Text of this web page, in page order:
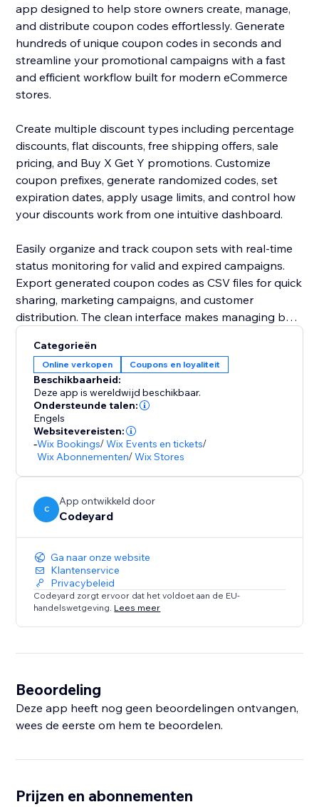
app designed to help store owners create, manage,
and distribute coupon codes effortlessly. Generate
hundreds of unique coupon codes in seconds and
streamline your promotional campaigns with a fast
and efficient workflow built for modern eCommerce
stores.
Create multiple discount types including percentage
discounts, flat discounts, free shipping offers, sale
pricing, and Buy X Get Y promotions. Customize
coupon prefixes, generate randomized codes, set
expiration dates, apply usage limits, and control how
your discounts work from one intuitive dashboard.
Easily organize and track coupon sets with real-time
status monitoring for valid and expired campaigns.
Export generated coupon codes as CSV files for quick
sharing, marketing campaigns, and customer
distribution. The clean interface makes managing bulk
Built by Codeyard with a focus on performance,
flexibility, and user experience, Bulk Coupon
Generator helps you run smarter campaigns, increase
customer engagement, and boost conversions with
ease.
Categorieën
Online verkopen Coupons en loyaliteit
Beschikbaarheid:
Deze app is wereldwijd beschikbaar.
Ondersteunde talen:
Engels
Websitevereisten:
-Wix Bookings/Wix Events en tickets/
Wix Abonnementen/Wix Stores
C
App ontwikkeld door
Codeyard
Ga naar onze website
Klantenservice
Privacybeleid
Codeyard zorgt ervoor dat het voldoet aan de EU-
handelswetgeving. Lees meer
Beoordeling
Deze app heeft nog geen beoordelingen ontvangen,
wees de eerste om hem te beoordelen.
Prijzen en abonnementen